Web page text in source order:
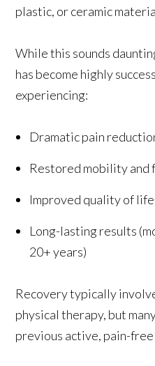
plastic, or ceramic
While this sounds
has become highly
experiencing:
Dramatic pain
Restored mobility and
Improved quality of life
Long-lasting results
20+ years)
Recovery typically
physical therapy, but
previous active, pain-